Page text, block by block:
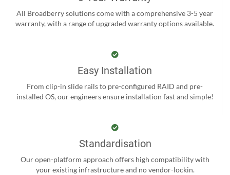
All Broadberry solutions come with a comprehensive 3-5 year
warranty, with a range of upgraded warranty options available.
Easy Installation
From clip-in slide rails to pre-configured RAID and pre-
installed OS, our engineers ensure installation fast and simple!
Standardisation
Our open-platform approach offers high compatibility with
your existing infrastructure and no vendor-lockin.